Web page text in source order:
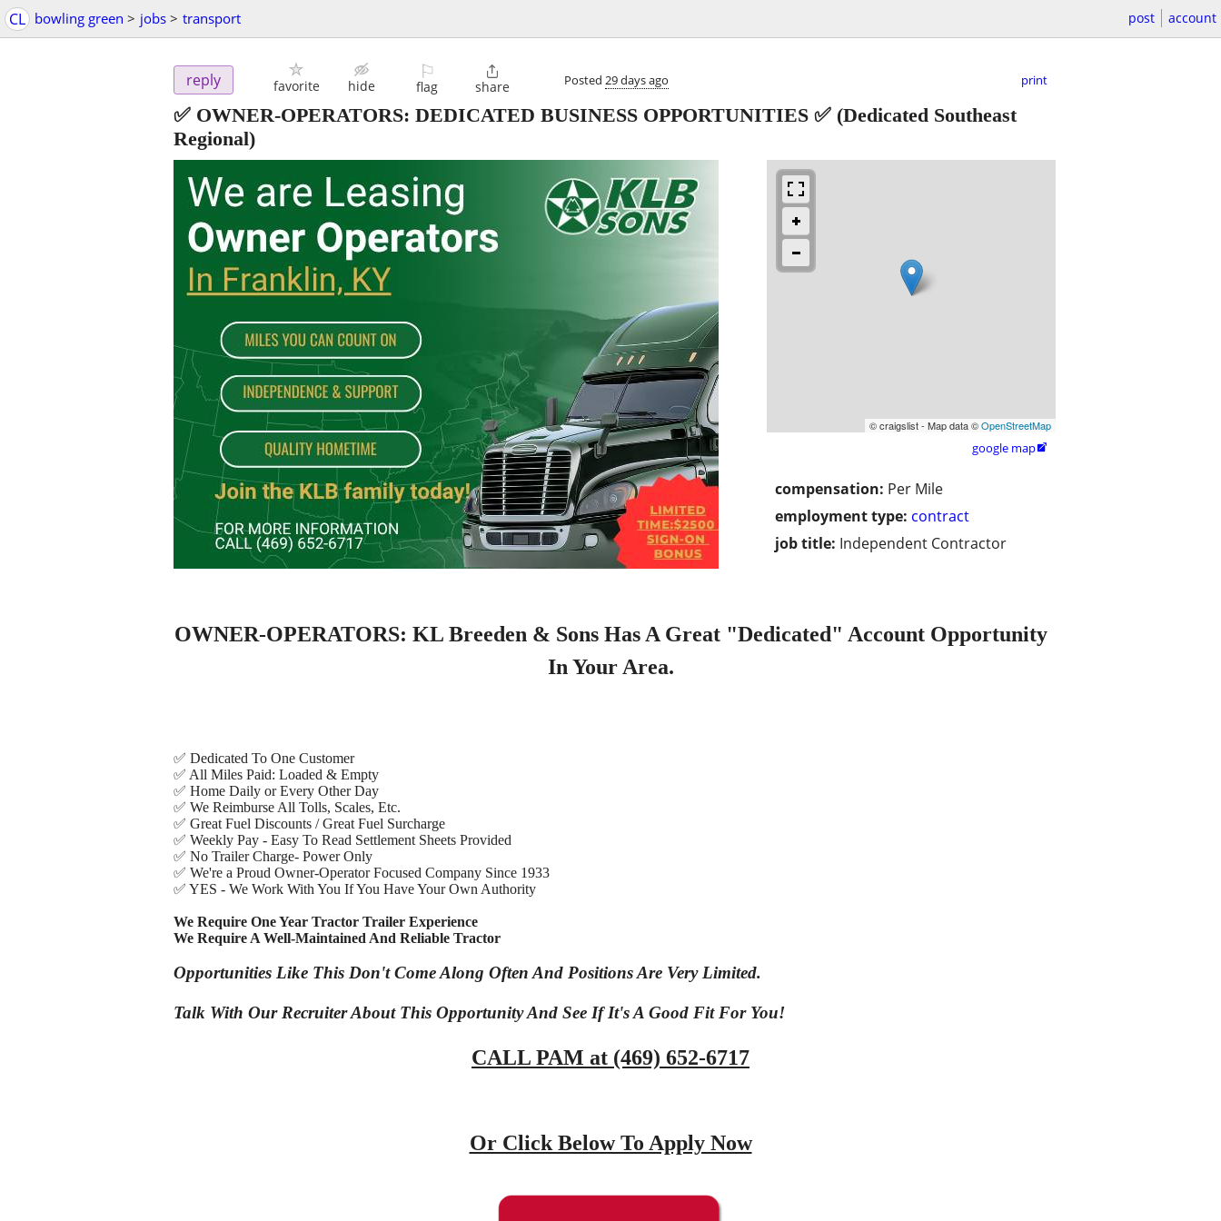
CL bowling green > jobs > transport post account
reply favorite hide
⚐
flag

share Posted 29 days ago print
✅ OWNER-OPERATORS: DEDICATED BUSINESS OPPORTUNITIES ✅ (Dedicated Southeast
Regional)
© craigslist - Map data ©OpenStreetMap
google map
compensation: Per Mile
employment type: contract
job title: Independent Contractor
OWNER-OPERATORS: KL Breeden & Sons Has A Great "Dedicated" Account Opportunity
In Your Area.
✅ Dedicated To One Customer
✅ All Miles Paid: Loaded & Empty
✅ Home Daily or Every Other Day
✅ We Reimburse All Tolls, Scales, Etc.
✅ Great Fuel Discounts / Great Fuel Surcharge
✅ Weekly Pay - Easy To Read Settlement Sheets Provided
✅ No Trailer Charge- Power Only
✅ We're a Proud Owner-Operator Focused Company Since 1933
✅ YES - We Work With You If You Have Your Own Authority
We Require One Year Tractor Trailer Experience
We Require A Well-Maintained And Reliable Tractor
Opportunities Like This Don't Come Along Often And Positions Are Very Limited.
Talk With Our Recruiter About This Opportunity And See If It's A Good Fit For You!
CALL PAM at (469) 652-6717
Or Click Below To Apply Now